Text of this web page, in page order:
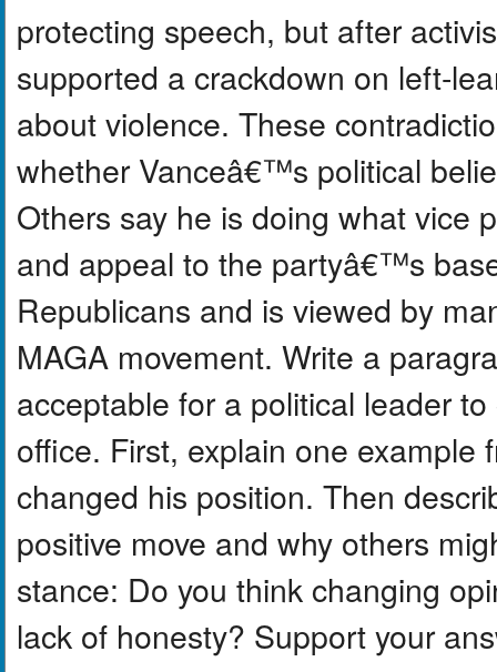
protecting speech, but after
supported a crackdown on left-
about violence. These
whether Vanceâ€™s political
Others say he is doing what vice
and appeal to the partyâ€™s
Republicans and is viewed by
MAGA movement. Write a
acceptable for a political leader
office. First, explain one
changed his position. Then
positive move and why others
stance: Do you think changing
lack of honesty? Support your